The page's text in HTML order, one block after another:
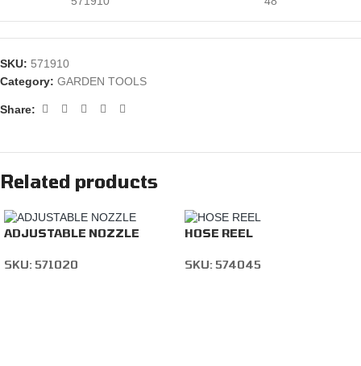
SKU: 571910
Category: GARDEN TOOLS
Share:
Related products
ADJUSTABLE NOZZLE
SKU:571020
HOSE REEL
SKU:574045